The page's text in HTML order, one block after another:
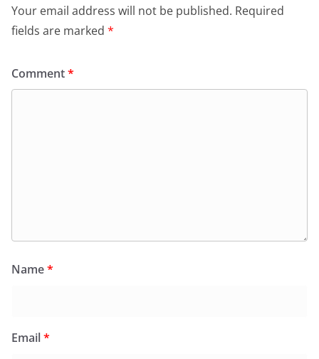
Your email address will not be published. Required
fields are marked *
Comment*
Name*
Email*